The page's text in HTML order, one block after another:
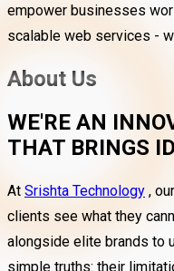
empower businesses
scalable web services -
About Us
WE'RE AN
THAT BRINGS
At Srishta Technology ,
clients see what they
alongside elite brands to
simple truths: their